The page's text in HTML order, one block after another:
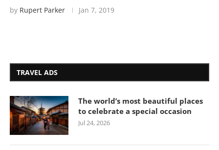
by Rupert Parker Jan 7, 2019
TRAVEL ADS
The world’s most beautiful places
to celebrate a special occasion
Jul 24, 2026